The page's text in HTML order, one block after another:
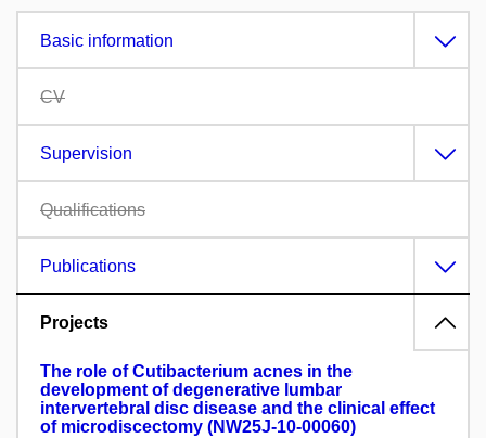
Basic information
CV
Supervision
Qualifications
Publications
Projects
The role of Cutibacterium acnes in the
development of degenerative lumbar
intervertebral disc disease and the clinical effect
of microdiscectomy (NW25J-10-00060)